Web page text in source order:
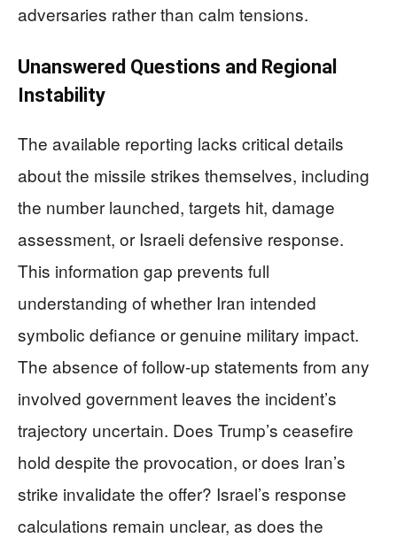
adversaries rather than calm tensions.
Unanswered Questions and Regional
Instability
The available reporting lacks critical details
about the missile strikes themselves, including
the number launched, targets hit, damage
assessment, or Israeli defensive response.
This information gap prevents full
understanding of whether Iran intended
symbolic defiance or genuine military impact.
The absence of follow-up statements from any
involved government leaves the incident’s
trajectory uncertain. Does Trump’s ceasefire
hold despite the provocation, or does Iran’s
strike invalidate the offer? Israel’s response
calculations remain unclear, as does the